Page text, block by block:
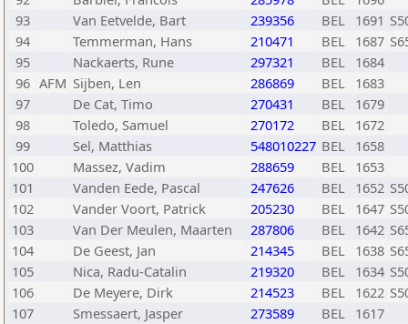
93
Van Eetvelde, Bart 239356 BEL 1691
94
Temmerman, Hans 210471 BEL 1687
95
Nackaerts, Rune 297321 BEL 1684
96 AFM Sijben, Len 286869 BEL 1683
97
De Cat, Timo 270431 BEL 1679
98
Toledo, Samuel 270172 BEL 1672
99
Sel, Matthias 548010227 BEL 1658
100
Massez, Vadim 288659 BEL 1653
101
Vanden Eede, Pascal 247626 BEL 1652
102
Vander Voort, Patrick 205230 BEL 1647
103
Van Der Meulen, Maarten 287806 BEL 1642
104
De Geest, Jan 214345 BEL 1638
105
Nica, Radu-Catalin 219320 BEL 1634
106
De Meyere, Dirk 214523 BEL 1622
107
Smessaert, Jasper 273589 BEL 1617